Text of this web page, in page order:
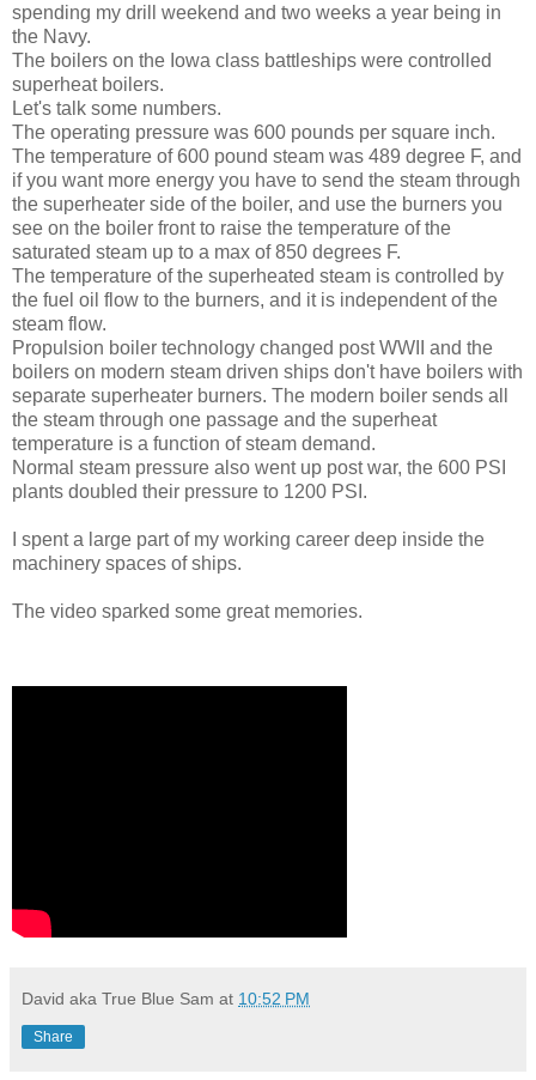
spending my drill weekend and two weeks a year being in
the Navy.
The boilers on the Iowa class battleships were controlled
superheat boilers.
Let's talk some numbers.
The operating pressure was 600 pounds per square inch.
The temperature of 600 pound steam was 489 degree F, and
if you want more energy you have to send the steam through
the superheater side of the boiler, and use the burners you
see on the boiler front to raise the temperature of the
saturated steam up to a max of 850 degrees F.
The temperature of the superheated steam is controlled by
the fuel oil flow to the burners, and it is independent of the
steam flow.
Propulsion boiler technology changed post WWII and the
boilers on modern steam driven ships don't have boilers with
separate superheater burners. The modern boiler sends all
the steam through one passage and the superheat
temperature is a function of steam demand.
Normal steam pressure also went up post war, the 600 PSI
plants doubled their pressure to 1200 PSI.
I spent a large part of my working career deep inside the
machinery spaces of ships.
The video sparked some great memories.
David aka True Blue Sam at 10:52 PM
Share